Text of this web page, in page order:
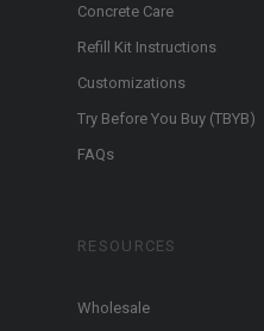
Concrete Care
Refill Kit Instructions
Customizations
Try Before You Buy (TBYB)
FAQs
RESOURCES
Wholesale